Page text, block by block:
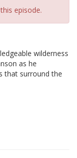
episode.
wilderness
as he
that surround the